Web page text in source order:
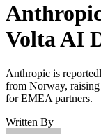
Volta AI
Anthropic is
from Norway, raising
for EMEA partners.
Written By